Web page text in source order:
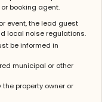
booking agent.
event, the lead guest
local noise regulations.
be informed in
municipal or other
property owner or